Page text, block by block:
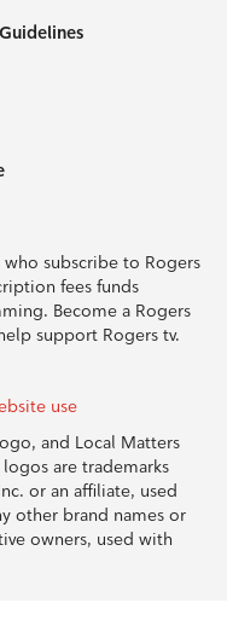
subscribe to Rogers
fees funds
Become a Rogers
support Rogers tv.
use
and Local Matters
are trademarks
or an affiliate, used
other brand names or
owners, used with